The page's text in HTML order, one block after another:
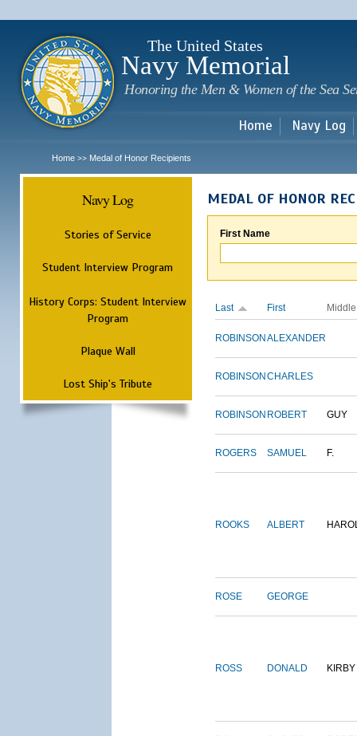
The United States
Navy Memorial
Honoring the Men & Women of the Sea
Home Navy Log
Home >> Medal of Honor Recipients
Navy Log
Stories of Service
Student Interview Program
History Corps: Student Interview
Program
Plaque Wall
Lost Ship's Tribute
MEDAL OF HONOR
First Name
Last First Middle
ROBINSON ALEXANDER
ROBINSON CHARLES
ROBINSON ROBERT GUY
ROGERS SAMUEL F.
ROOKS ALBERT
ROSE GEORGE
ROSS DONALD KIRBY